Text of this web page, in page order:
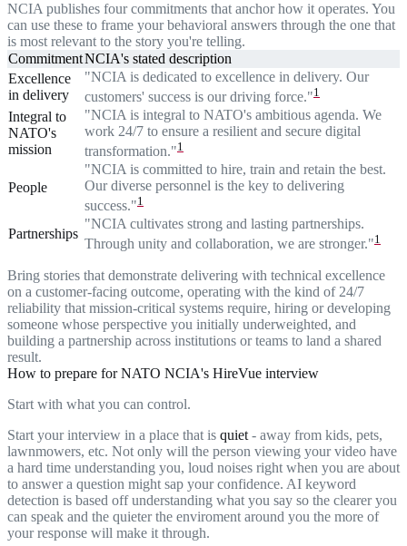
NCIA publishes four commitments that anchor how it operates. You
can use these to frame your behavioral answers through the one that
is most relevant to the story you're telling.
CommitmentNCIA's stated description
Excellence
in delivery
"NCIA is dedicated to excellence in delivery. Our
customers' success is our driving force."1
Integral to
NATO's
mission
"NCIA is integral to NATO's ambitious agenda. We
work 24/7 to ensure a resilient and secure digital
transformation."1
People
"NCIA is committed to hire, train and retain the best.
Our diverse personnel is the key to delivering
success."1
Partnerships
"NCIA cultivates strong and lasting partnerships.
Through unity and collaboration, we are stronger."1
Bring stories that demonstrate delivering with technical excellence
on a customer-facing outcome, operating with the kind of 24/7
reliability that mission-critical systems require, hiring or developing
someone whose perspective you initially underweighted, and
building a partnership across institutions or teams to land a shared
result.
How to prepare for NATO NCIA's HireVue interview
Start with what you can control.
Start your interview in a place that is quiet - away from kids, pets,
lawnmowers, etc. Not only will the person viewing your video have
a hard time understanding you, loud noises right when you are about
to answer a question might sap your confidence. AI keyword
detection is based off understanding what you say so the clearer you
can speak and the quieter the enviroment around you the more of
your response will make it through.